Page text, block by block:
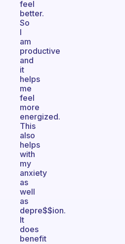
feel
better.
So
I
am
productive
and
it
helps
me
feel
more
energized.
This
also
helps
with
my
anxiety
as
well
as
depre$$ion.
It
does
benefit